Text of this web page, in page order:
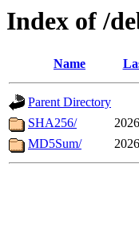
Index of /
Name
Parent Directory
SHA256/
MD5Sum/